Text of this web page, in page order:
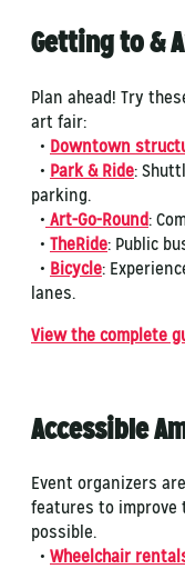
Getting to &
Plan ahead! Try
art fair:
• Downtown
• Park & Ride:
parking.
• Art-Go-Round:
• TheRide: Public
• Bicycle:
lanes.
View the complete
Accessible
Event organizers
features to improve
possible.
• Wheelchair